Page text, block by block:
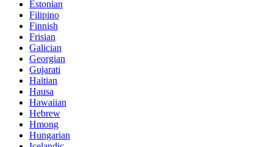
Estonian
Filipino
Finnish
Frisian
Galician
Georgian
Gujarati
Haitian
Hausa
Hawaiian
Hebrew
Hmong
Hungarian